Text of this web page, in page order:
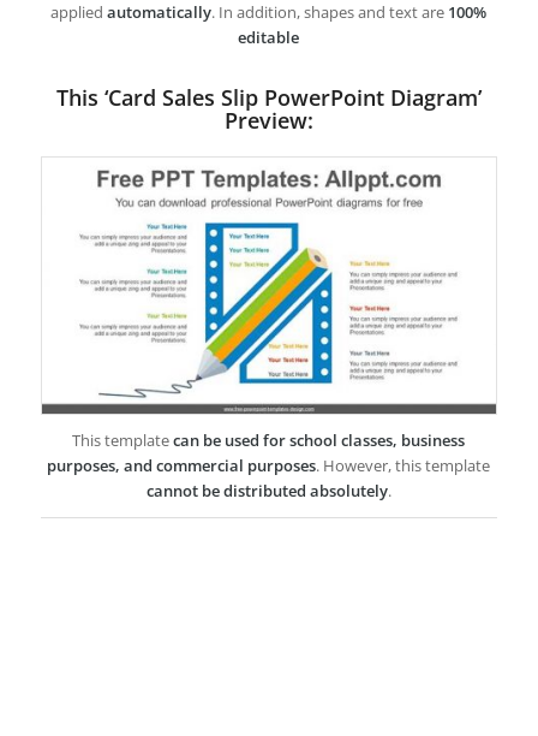
appliedautomatically. In addition, shapes and text are 100%
editable
This ‘Card Sales Slip PowerPoint Diagram’
Preview:
This templatecan be used for school classes, business
purposes, and commercial purposes. However, this template
cannot be distributed absolutely.